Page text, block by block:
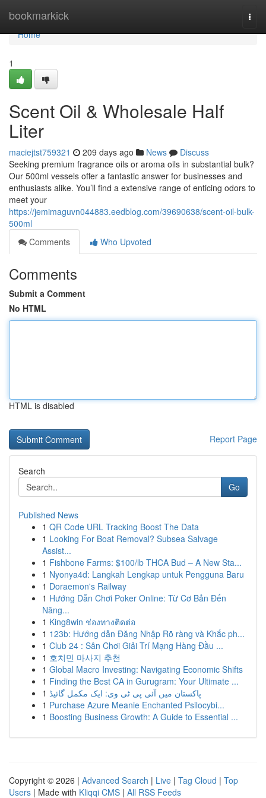
bookmarkick
Home
Home
1
Scent Oil & Wholesale Half
Liter
maciejtst759321 209 days ago News
Discuss
Seeking premium fragrance oils or aroma oils in substantial bulk?
Our 500ml vessels offer a fantastic answer for businesses and
enthusiasts alike. You’ll find a extensive range of enticing odors to
meet your
https://jemimaguvn044883.eedblog.com/39690638/scent-oil-bulk-
500ml
Comments
Who Upvoted
Comments
Submit a Comment
No HTML
HTML is disabled
Report Page
Search
Go
Published News
1 QR Code URL Tracking Boost The Data
1 Looking For Boat Removal? Subsea Salvage
Assist...
1 Fishbone Farms: $100/lb THCA Bud – A New Sta...
1 Nyonya4d: Langkah Lengkap untuk Pengguna Baru
1 Doraemon's Railway
1 Hướng Dẫn Chơi Poker Online: Từ Cơ Bản Đến
Nâng...
1 King8win ช่องทางติดต่อ
1 123b: Hướng dẫn Đăng Nhập Rõ ràng và Khắc ph...
1 Club 24 : Sân Chơi Giải Trí Mạng Hàng Đầu ...
1 호치민 마사지 추천
1 Global Macro Investing: Navigating Economic Shifts
1 Finding the Best CA in Gurugram: Your Ultimate ...
1 پاکستان میں آئی پی ٹی وی: ایک مکمل گائیڈ
1 Purchase Azure Meanie Enchanted Psilocybi...
1 Boosting Business Growth: A Guide to Essential ...
Copyright © 2026 | Advanced Search | Live | Tag Cloud | Top
Users | Made with Kliqqi CMS | All RSS Feeds